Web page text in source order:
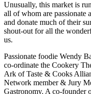
Unusually, this market is
all of whom are passionate
and donate much of their
shout-out for all the
us.
Passionate foodie Wendy
co-ordinate the Cookery
Ark of Taste & Cooks
Network member & Jury
Gastronomy. A co-founder